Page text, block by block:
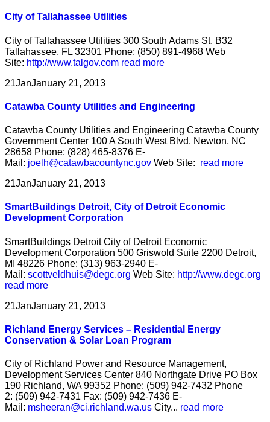
City of Tallahassee Utilities
City of Tallahassee Utilities 300 South Adams St. B32
Tallahassee, FL 32301 Phone: (850) 891-4968 Web
Site: http://www.talgov.com read more
21JanJanuary 21, 2013
Catawba County Utilities and Engineering
Catawba County Utilities and Engineering Catawba County
Government Center 100 A South West Blvd. Newton, NC
28658 Phone: (828) 465-8376 E-
Mail: joelh@catawbacountync.gov Web Site: read more
21JanJanuary 21, 2013
SmartBuildings Detroit, City of Detroit Economic
Development Corporation
SmartBuildings Detroit City of Detroit Economic
Development Corporation 500 Griswold Suite 2200 Detroit,
MI 48226 Phone: (313) 963-2940 E-
Mail: scottveldhuis@degc.org Web Site: http://www.degc.org
read more
21JanJanuary 21, 2013
Richland Energy Services – Residential Energy
Conservation & Solar Loan Program
City of Richland Power and Resource Management,
Development Services Center 840 Northgate Drive PO Box
190 Richland, WA 99352 Phone: (509) 942-7432 Phone
2: (509) 942-7431 Fax: (509) 942-7436 E-
Mail: msheeran@ci.richland.wa.us City... read more